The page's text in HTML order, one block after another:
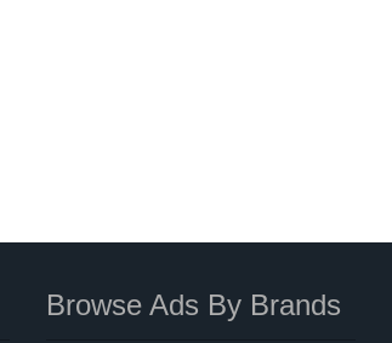
Browse Ads By Brands